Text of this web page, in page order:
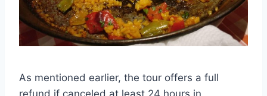
As mentioned earlier, the tour offers a full
refund if canceled at least 24 hours in